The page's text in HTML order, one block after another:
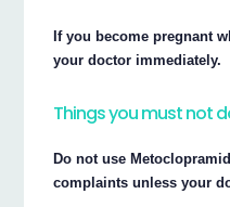
If you become pregnant
your doctor immediately.
Things you must not
Do not use
complaints unless your